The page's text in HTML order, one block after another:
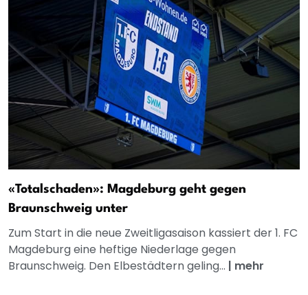
«Totalschaden»: Magdeburg geht gegen
Braunschweig unter
Zum Start in die neue Zweitligasaison kassiert der 1. FC
Magdeburg eine heftige Niederlage gegen
Braunschweig. Den Elbestädtern geling... | mehr